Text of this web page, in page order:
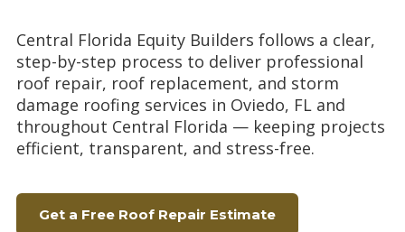
Central Florida Equity Builders follows a clear,
step-by-step process to deliver professional
roof repair, roof replacement, and storm
damage roofing services in Oviedo, FL and
throughout Central Florida — keeping projects
efficient, transparent, and stress-free.
Get a Free Roof Repair Estimate